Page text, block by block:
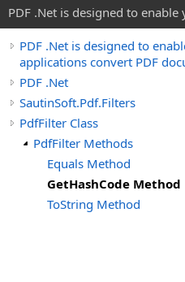
PDF .Net is designed to
PDF .Net is designed to
applications convert PDF
PDF .Net
SautinSoft.Pdf.Filters
PdfFilter Class
PdfFilter Methods
Equals Method
GetHashCode Method
ToString Method